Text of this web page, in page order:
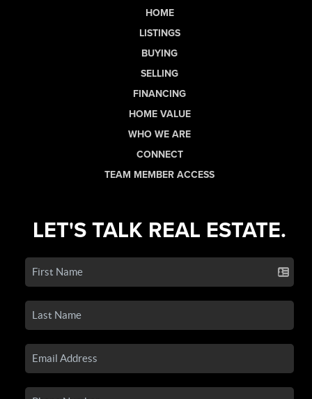
HOME
LISTINGS
BUYING
SELLING
FINANCING
HOME VALUE
WHO WE ARE
CONNECT
TEAM MEMBER ACCESS
LET'S TALK REAL ESTATE.